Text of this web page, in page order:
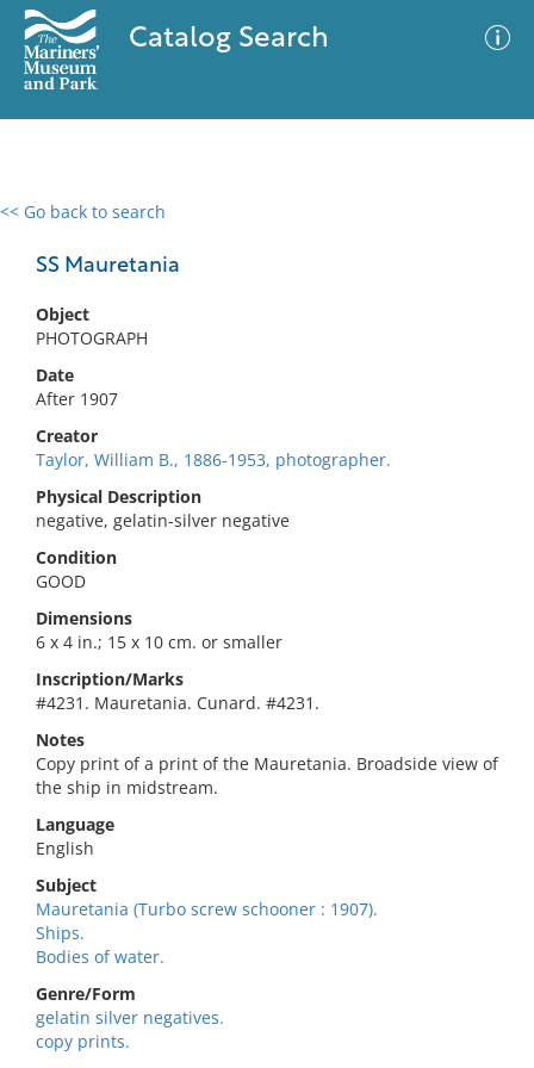
Catalog Search
<< Go back to search
SS Mauretania
Object
PHOTOGRAPH
Date
After 1907
Creator
Taylor, William B., 1886-1953, photographer.
Physical Description
negative, gelatin-silver negative
Condition
GOOD
Dimensions
6 x 4 in.; 15 x 10 cm. or smaller
Inscription/Marks
#4231. Mauretania. Cunard. #4231.
Notes
Copy print of a print of the Mauretania. Broadside view of
the ship in midstream.
Language
English
Subject
Mauretania (Turbo screw schooner : 1907).
Ships.
Bodies of water.
Genre/Form
gelatin silver negatives.
copy prints.
0 results